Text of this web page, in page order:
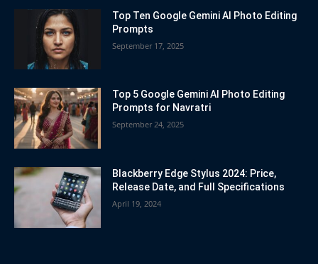
Top Ten Google Gemini AI Photo Editing
Prompts
September 17, 2025
Top 5 Google Gemini AI Photo Editing
Prompts for Navratri
September 24, 2025
Blackberry Edge Stylus 2024: Price,
Release Date, and Full Specifications
April 19, 2024